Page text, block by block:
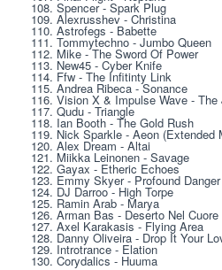
108. Spencer - Spark Plug
109. Alexrusshev - Christina
110. Astrofegs - Babette
111. Tommytechno - Jumbo Queen
112. Mike - The Sword Of Power
113. New45 - Cyber Knife
114. Ffw - The Infitinty Link
115. Andrea Ribeca - Sonance
116. Vision X & Impulse Wave - The
117. Qudu - Triangle
118. Ian Booth - The Gold Rush
119. Nick Sparkle - Aeon (Extended
120. Alex Dream - Altai
121. Miikka Leinonen - Savage
122. Gayax - Etheric Echoes
123. Emmy Skyer - Profound Danger
124. DJ Darroo - High Torpe
125. Ramin Arab - Marya
126. Arman Bas - Deserto Nel Cuore
127. Axel Karakasis - Flying Area
128. Danny Oliveira - Drop It Your
129. Introtrance - Elation
130. Corydalics - Huuma